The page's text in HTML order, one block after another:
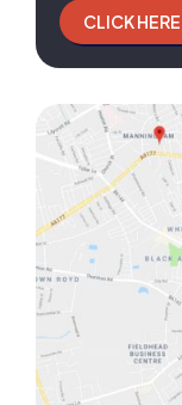
CLICK